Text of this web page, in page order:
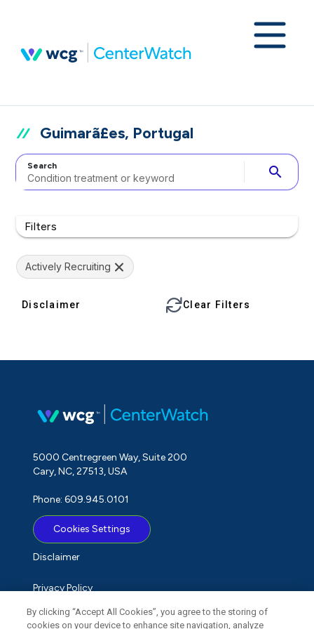
Guimarã£es, Portugal
Search search
Filters
Actively Recruiting
Disclaimer Clear Filters
5000 Centregreen Way, Suite 200
Cary, NC, 27513, USA
Phone: 609.945.0101
Cookies Settings
Disclaimer
Privacy Policy
Term of Use
By clicking “Accept All Cookies”, you agree to the storing of
cookies on your device to enhance site navigation, analyze